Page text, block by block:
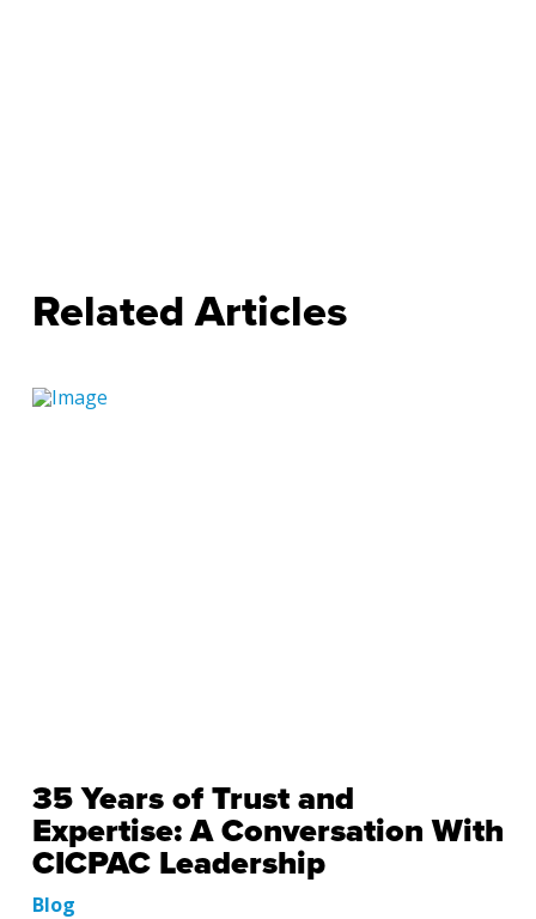
Related Articles
35 Years of Trust and
Expertise: A Conversation With
CICPAC Leadership
Blog